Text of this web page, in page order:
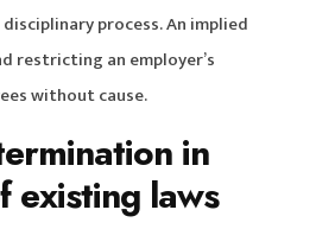
process. An implied
restricting an employer’s
without cause.
in
existing laws